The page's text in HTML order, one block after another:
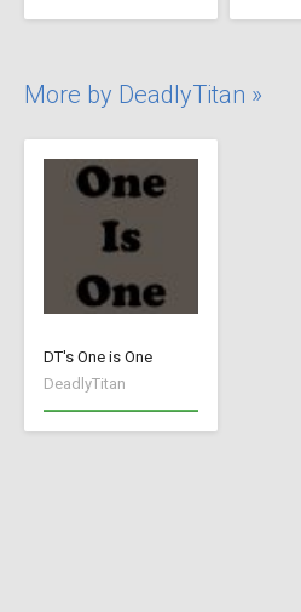
More by DeadlyTitan »
DT's One is One
DeadlyTitan